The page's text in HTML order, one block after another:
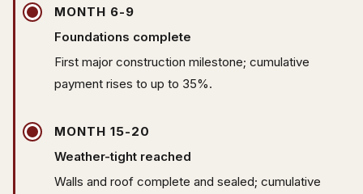
MONTH 6-9
Foundations complete
First major construction milestone; cumulative
payment rises to up to 35%.
MONTH 15-20
Weather-tight reached
Walls and roof complete and sealed; cumulative